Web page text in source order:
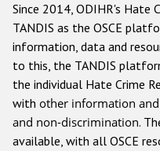
Anti-
Anti-
Anti-
Other hate crime
Gender-
Since 2014, ODIHR's Hate
TANDIS as the OSCE
information, data and
to this, the TANDIS
the individual Hate Crime
with other information
and non-discrimination.
available, with all OSCE